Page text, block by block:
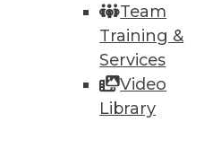
Team
Training &
Services
Video
Library
and